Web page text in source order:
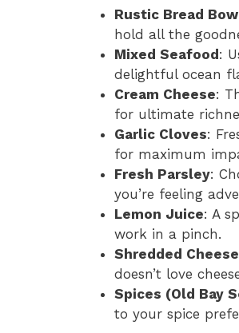
Rustic Bread
hold all the
Mixed Seafood :
delightful ocean
Cream Cheese:
for ultimate
Garlic Cloves:
for maximum
Fresh Parsley:
you’re feeling
Lemon Juice: A
work in a pinch.
Shredded Cheese
doesn’t love
Spices (Old Bay
to your spice